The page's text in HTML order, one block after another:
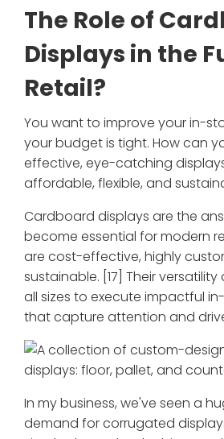
The Role of
Displays in the
Retail?
You want to improve your in-
your budget is tight. How can
effective, eye-catching
affordable, flexible, and
Cardboard displays are the
become essential for modern
are cost-effective, highly
sustainable. [17] Their
all sizes to execute impactful
that capture attention and
In my business, we've seen a
demand for corrugated